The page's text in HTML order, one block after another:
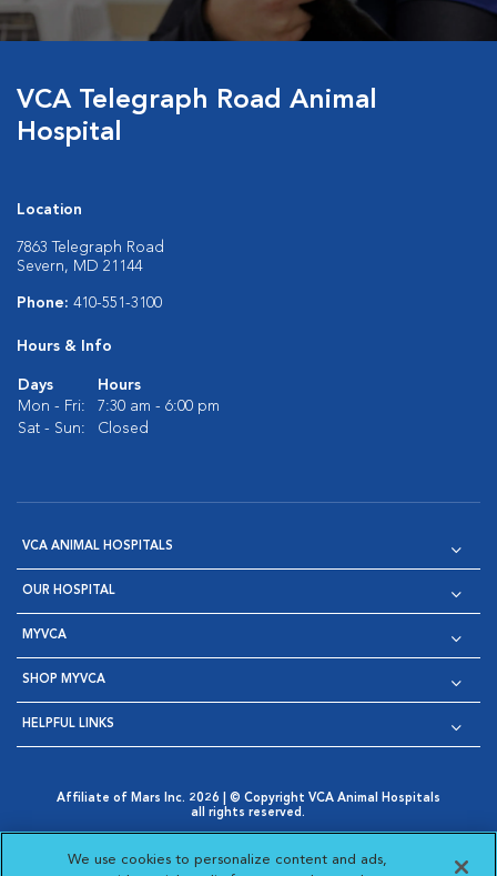
VCA Telegraph Road Animal
Hospital
Location
7863 Telegraph Road
Severn, MD 21144
Phone: 410-551-3100
Hours & Info
Days
Hours
Mon - Fri:
7:30 am - 6:00 pm
Sat - Sun:
Closed
VCA ANIMAL HOSPITALS
OUR HOSPITAL
MYVCA
SHOP MYVCA
HELPFUL LINKS
Affiliate of Mars Inc. 2026 | © Copyright VCA Animal Hospitals
all rights reserved.
Opens in New Window
AdChoices
Opens in New Window
Cookie Notice
Opens in New Window
Cookies Settings
Your Privacy Choices
We use cookies to personalize content and ads,